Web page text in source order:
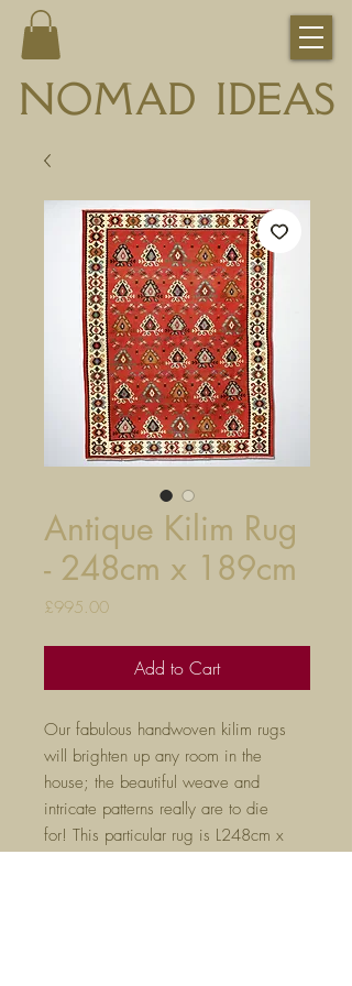
NOMAD IDEAS
Antique Kilim Rug
- 248cm x 189cm
£995.00Price
Add to Cart
Our fabulous handwoven kilim rugs
will brighten up any room in the
house; the beautiful weave and
intricate patterns really are to die
for! This particular rug is L248cm x